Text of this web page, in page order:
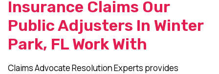
Insurance Claims Our
Public Adjusters In Winter
Park, FL Work With
Claims Advocate Resolution Experts provides